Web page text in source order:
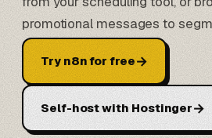
promotional messages to
Try n8n for free→
Self-host with Hostinger→